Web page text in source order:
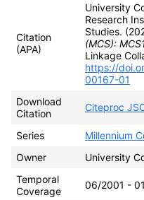
Citation
(APA)
University
Research
Studies.
(MCS):
Linkage
https://
00167-01
Download
Citation
Citeproc
Series
Millennium
Owner
University
Temporal
Coverage
06/2001 -